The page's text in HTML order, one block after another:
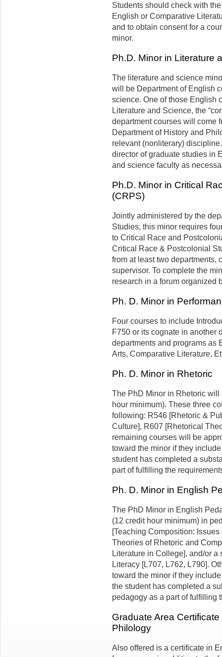
Students should check with
English or Comparative
and to obtain consent for a
minor.
Ph.D. Minor in Literature
The literature and science
will be Department of English
science. One of those English
Literature and Science, the
department courses will come
Department of History and
relevant (nonliterary)
director of graduate studies in
and science faculty as
Ph.D. Minor in Critical
(CRPS)
Jointly administered by the
Studies, this minor requires
to Critical Race and
Critical Race & Postcolonial
from at least two departments,
supervisor. To complete the
research in a forum organized
Ph. D. Minor in
Four courses to include
F750 or its cognate in another
departments and programs as
Arts, Comparative Literature,
Ph. D. Minor in Rhetoric
The PhD Minor in Rhetoric will
hour minimum). These three
following: R546 [Rhetoric &
Culture], R607 [Rhetorical
remaining courses will be
toward the minor if they
student has completed a
part of fulfilling the
Ph. D. Minor in English
The PhD Minor in English
(12 credit hour minimum) in
[Teaching Composition:
Theories of Rhetoric and
Literature in College], and/or
Literacy [L707, L762, L790].
toward the minor if they
the student has completed a
pedagogy as a part of fulfilling
Graduate Area
Philology
Also offered is a certificate in